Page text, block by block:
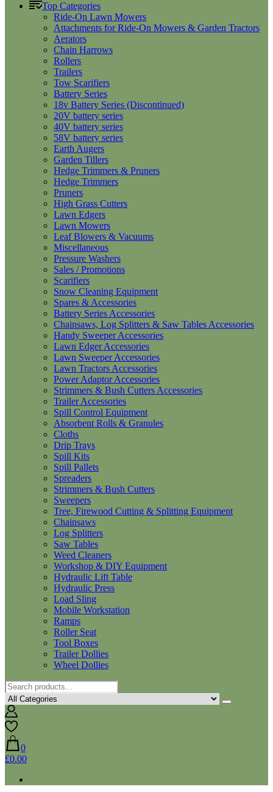
Top Categories
Ride-On Lawn Mowers
Attachments for Ride-On Mowers & Garden Tractors
Aerators
Chain Harrows
Rollers
Trailers
Tow Scarifiers
Battery Series
18v Battery Series (Discontinued)
20V battery series
40V battery series
58V battery series
Earth Augers
Garden Tillers
Hedge Trimmers & Pruners
Hedge Trimmers
Pruners
High Grass Cutters
Lawn Edgers
Lawn Mowers
Leaf Blowers & Vacuums
Miscellaneous
Pressure Washers
Sales / Promotions
Scarifiers
Snow Cleaning Equipment
Spares & Accessories
Battery Series Accessories
Chainsaws, Log Splitters & Saw Tables Accessories
Handy Sweeper Accessories
Lawn Edger Accessories
Lawn Sweeper Accessories
Lawn Tractors Accessories
Power Adaptor Accessories
Strimmers & Bush Cutters Accessories
Trailer Accessories
Spill Control Equipment
Absorbent Rolls & Granules
Cloths
Drip Trays
Spill Kits
Spill Pallets
Spreaders
Strimmers & Bush Cutters
Sweepers
Tree, Firewood Cutting & Splitting Equipment
Chainsaws
Log Splitters
Saw Tables
Weed Cleaners
Workshop & DIY Equipment
Hydraulic Lift Table
Hydraulic Press
Load Sling
Mobile Workstation
Ramps
Roller Seat
Tool Boxes
Trailer Dollies
Wheel Dollies
0
£0.00